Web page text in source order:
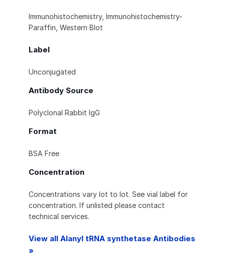
Immunohistochemistry, Immunohistochemistry-
Paraffin, Western Blot
Label
Unconjugated
Antibody Source
Polyclonal Rabbit IgG
Format
BSA Free
Concentration
Concentrations vary lot to lot. See vial label for
concentration. If unlisted please contact
technical services.
View all Alanyl tRNA synthetase Antibodies
»